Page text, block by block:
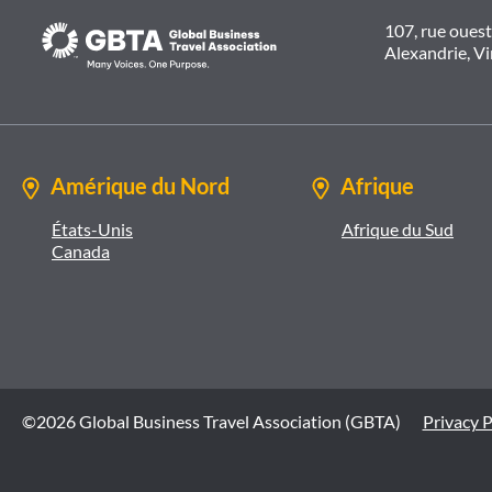
107, rue
Alexandrie,
Amérique du Nord
États-Unis
Canada
Afrique
Afrique du Sud
©2026 Global Business Travel Association (GBTA) Privacy